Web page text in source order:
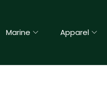
Marine Apparel